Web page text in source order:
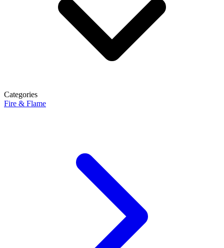
Categories
Fire & Flame